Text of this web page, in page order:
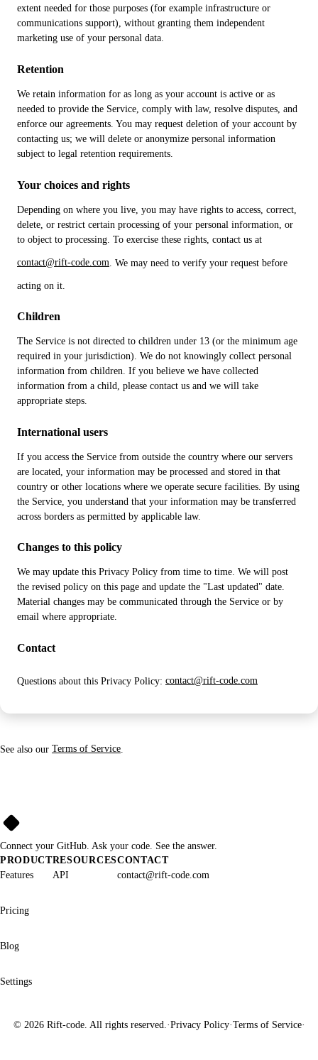
extent needed for those purposes (for example infrastructure or
communications support), without granting them independent
marketing use of your personal data.
Retention
We retain information for as long as your account is active or as
needed to provide the Service, comply with law, resolve disputes, and
enforce our agreements. You may request deletion of your account by
contacting us; we will delete or anonymize personal information
subject to legal retention requirements.
Your choices and rights
Depending on where you live, you may have rights to access, correct,
delete, or restrict certain processing of your personal information, or
to object to processing. To exercise these rights, contact us at
contact@rift-code.com . We may need to verify your request before
acting on it.
Children
The Service is not directed to children under 13 (or the minimum age
required in your jurisdiction). We do not knowingly collect personal
information from children. If you believe we have collected
information from a child, please contact us and we will take
appropriate steps.
International users
If you access the Service from outside the country where our servers
are located, your information may be processed and stored in that
country or other locations where we operate secure facilities. By using
the Service, you understand that your information may be transferred
across borders as permitted by applicable law.
Changes to this policy
We may update this Privacy Policy from time to time. We will post
the revised policy on this page and update the "Last updated" date.
Material changes may be communicated through the Service or by
email where appropriate.
Contact
Questions about this Privacy Policy: contact@rift-code.com
See also our Terms of Service
Connect your GitHub. Ask your code. See the answer.
PRODUCT
Features
Pricing
Blog
Settings
RESOURCES
API
CONTACT
contact@rift-code.com
© 2026Rift-code. All rights reserved.·Privacy Policy·Terms of Service·